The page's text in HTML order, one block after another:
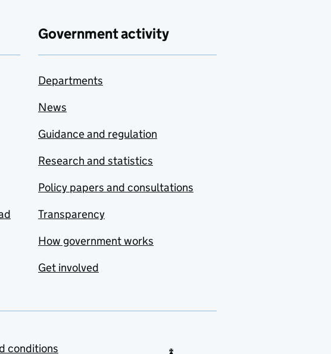
Government activity
Departments
News
Guidance and regulation
Research and statistics
Policy papers and consultations
Transparency
How government works
Get involved
conditions